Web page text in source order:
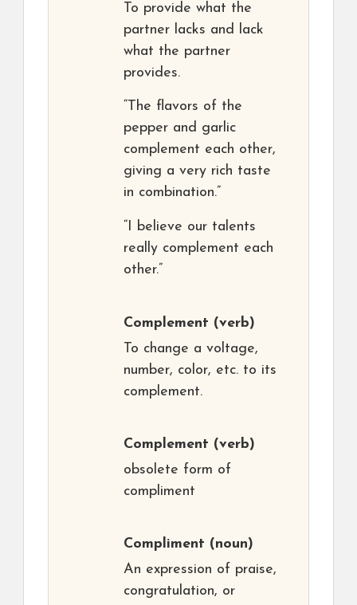
To provide what the
partner lacks and lack
what the partner
provides.
“The flavors of the
pepper and garlic
complement each other,
giving a very rich taste
in combination.”
“I believe our talents
really complement each
other.”
Complement (verb)
To change a voltage,
number, color, etc. to its
complement.
Complement (verb)
obsolete form of
compliment
Compliment (noun)
An expression of praise,
congratulation, or